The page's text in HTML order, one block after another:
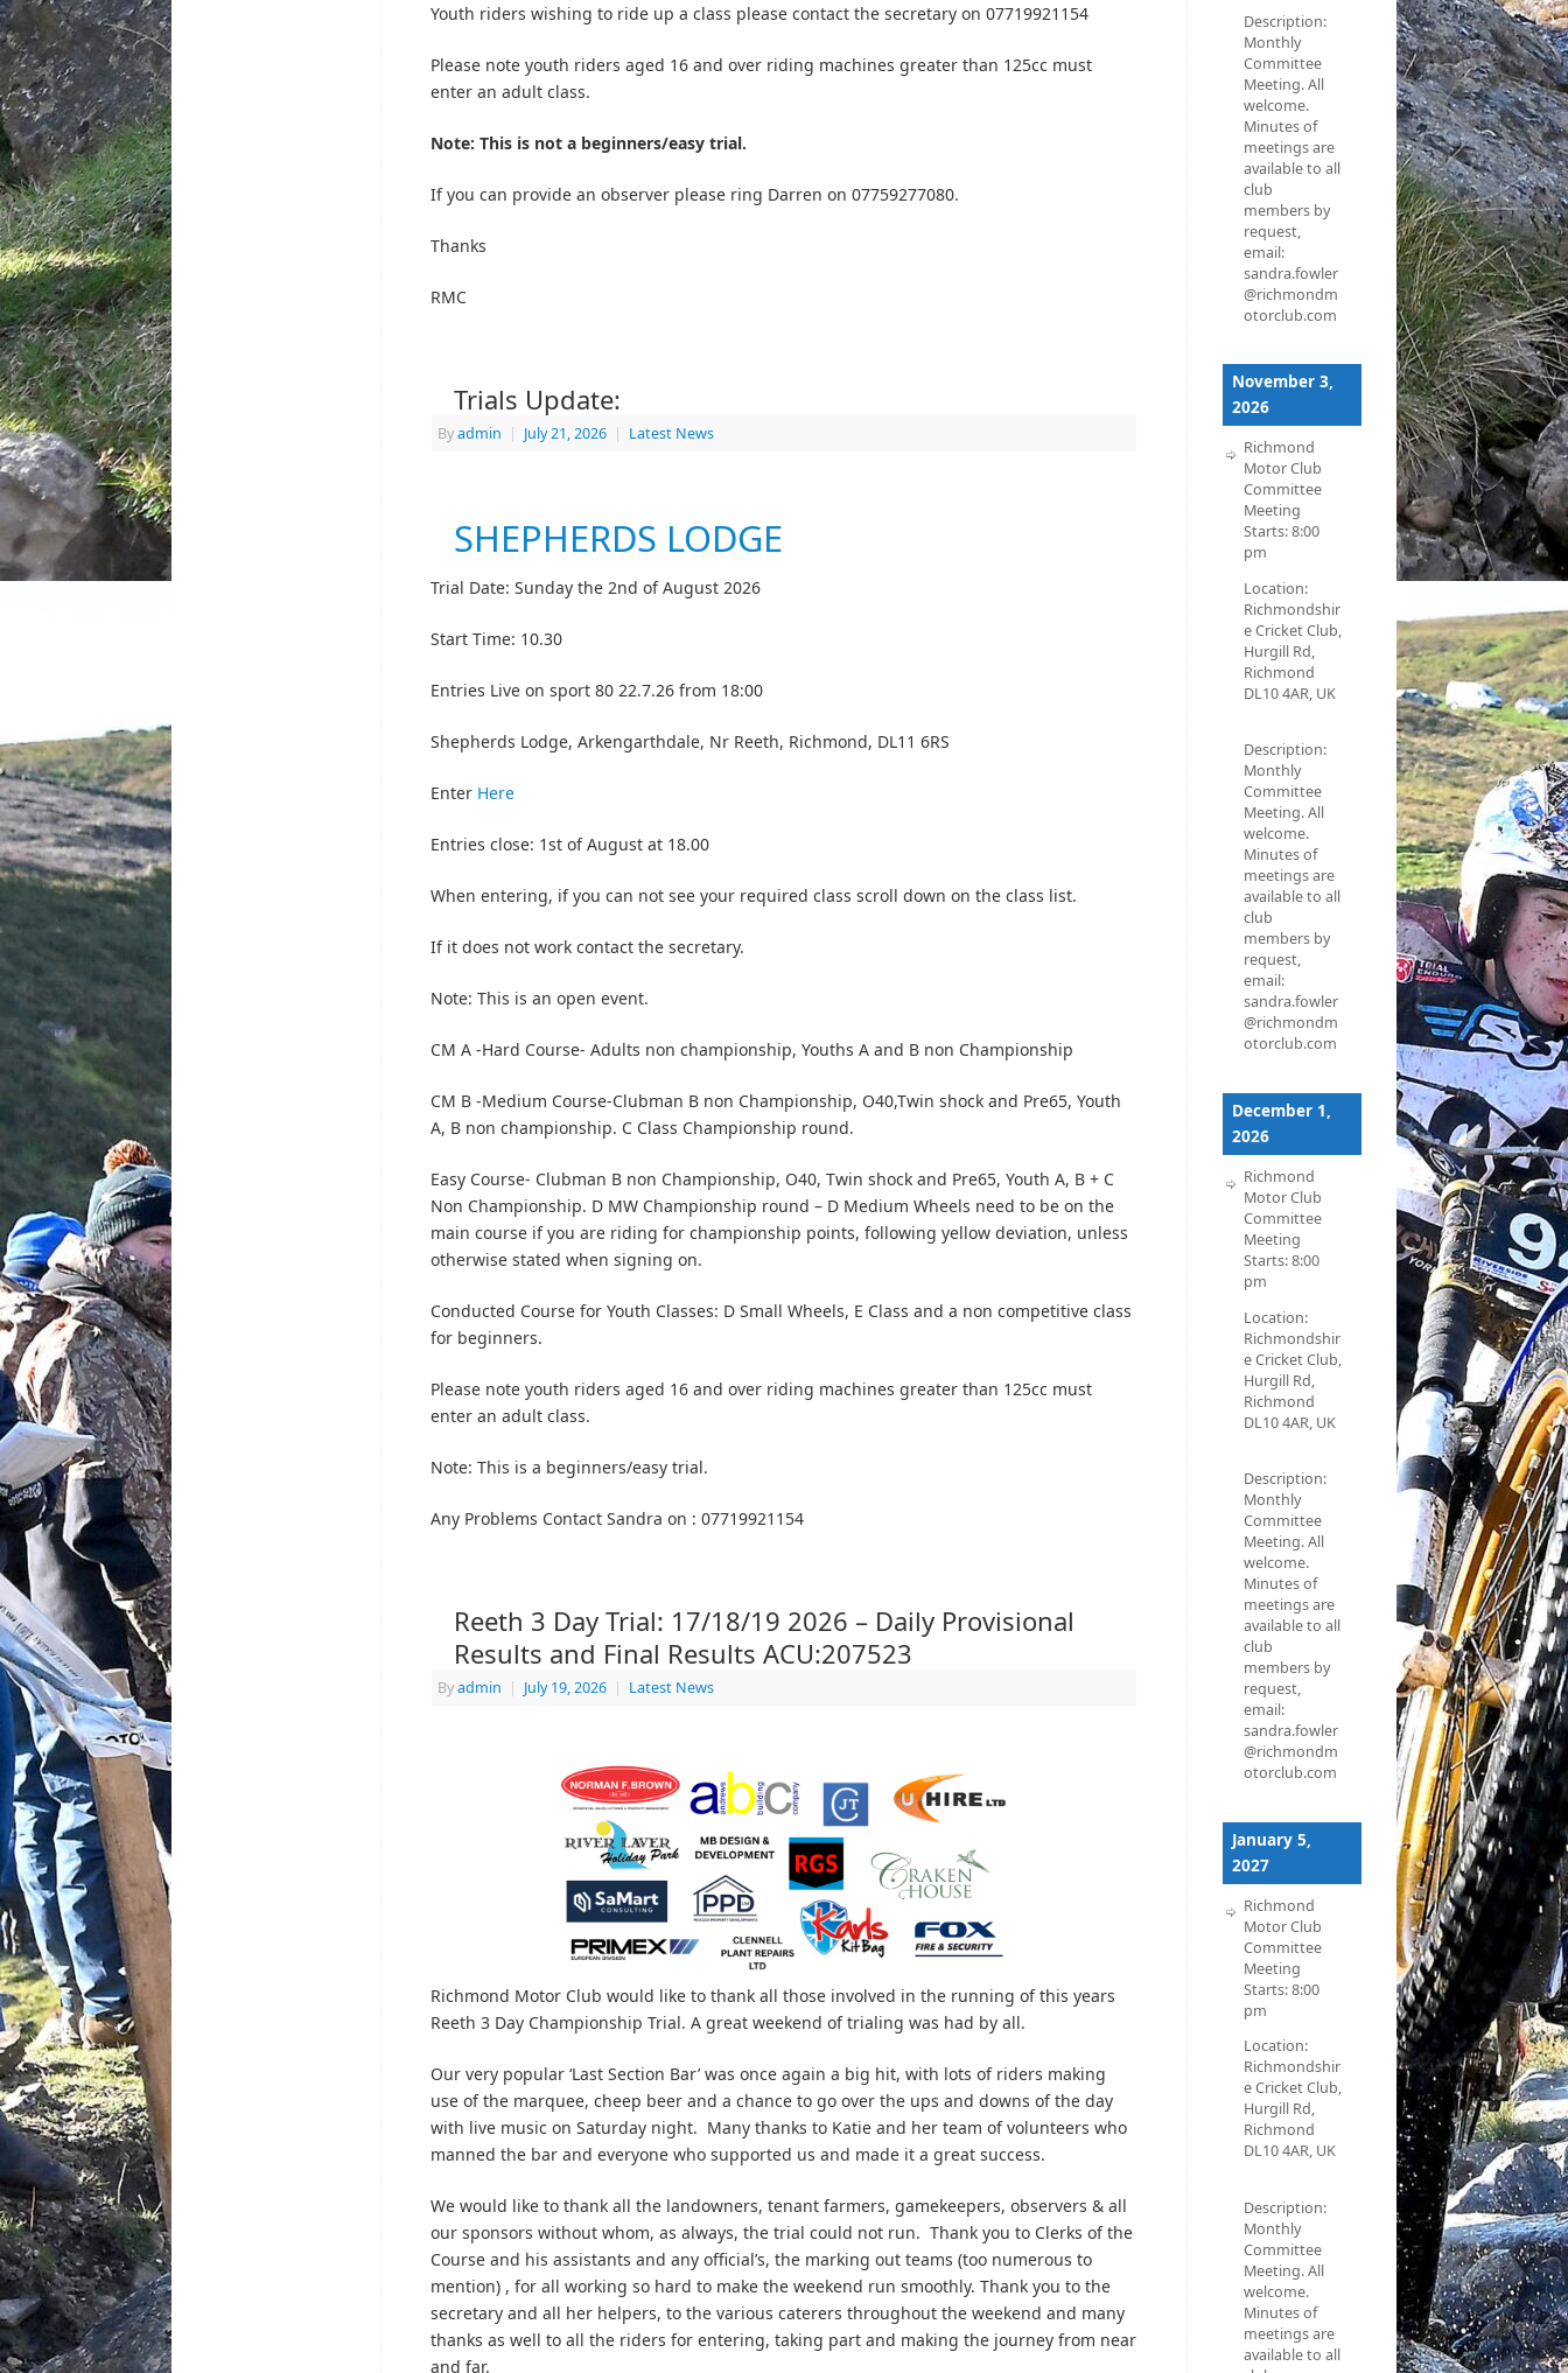
Youth riders wishing to ride up a class please contact the secretary on 07719921154
Please note youth riders aged 16 and over riding machines greater than 125cc must
enter an adult class.
Note: This is not a beginners/easy trial.
If you can provide an observer please ring Darren on 07759277080.
Thanks
RMC
Trials Update:
Byadmin | July 21, 2026 | Latest News
SHEPHERDS LODGE
Trial Date: Sunday the 2nd of August 2026
Start Time: 10.30
Entries Live on sport 80 22.7.26 from 18:00
Shepherds Lodge, Arkengarthdale, Nr Reeth, Richmond, DL11 6RS
Enter Here
Entries close: 1st of August at 18.00
When entering, if you can not see your required class scroll down on the class list.
If it does not work contact the secretary.
Note: This is an open event.
CM A -Hard Course- Adults non championship, Youths A and B non Championship
CM B -Medium Course-Clubman B non Championship, O40,Twin shock and Pre65, Youth
A, B non championship. C Class Championship round.
Easy Course- Clubman B non Championship, O40, Twin shock and Pre65, Youth A, B + C
Non Championship. D MW Championship round – D Medium Wheels need to be on the
main course if you are riding for championship points, following yellow deviation, unless
otherwise stated when signing on.
Conducted Course for Youth Classes: D Small Wheels, E Class and a non competitive class
for beginners.
Please note youth riders aged 16 and over riding machines greater than 125cc must
enter an adult class.
Note: This is a beginners/easy trial.
Any Problems Contact Sandra on : 07719921154
Reeth 3 Day Trial: 17/18/19 2026 – Daily Provisional
Results and Final Results ACU:207523
Byadmin | July 19, 2026 | Latest News
Richmond Motor Club would like to thank all those involved in the running of this years
Reeth 3 Day Championship Trial. A great weekend of trialing was had by all.
Our very popular ‘Last Section Bar’ was once again a big hit, with lots of riders making
use of the marquee, cheep beer and a chance to go over the ups and downs of the day
with live music on Saturday night. Many thanks to Katie and her team of volunteers who
manned the bar and everyone who supported us and made it a great success.
We would like to thank all the landowners, tenant farmers, gamekeepers, observers & all
our sponsors without whom, as always, the trial could not run. Thank you to Clerks of the
Course and his assistants and any official’s, the marking out teams (too numerous to
mention) , for all working so hard to make the weekend run smoothly. Thank you to the
secretary and all her helpers, to the various caterers throughout the weekend and many
thanks as well to all the riders for entering, taking part and making the journey from near
and far.
Description:
Monthly
Committee
Meeting. All
welcome.
Minutes of
meetings are
available to all
club
members by
request,
email:
sandra.fowler
@richmondm
otorclub.com
November 3,
2026
Richmond
Motor Club
Committee
Meeting
Starts:8:00
pm
Location:
Richmondshir
e Cricket Club,
Hurgill Rd,
Richmond
DL10 4AR, UK
Description:
Monthly
Committee
Meeting. All
welcome.
Minutes of
meetings are
available to all
club
members by
request,
email:
sandra.fowler
@richmondm
otorclub.com
December 1,
2026
Richmond
Motor Club
Committee
Meeting
Starts:8:00
pm
Location:
Richmondshir
e Cricket Club,
Hurgill Rd,
Richmond
DL10 4AR, UK
Description:
Monthly
Committee
Meeting. All
welcome.
Minutes of
meetings are
available to all
club
members by
request,
email:
sandra.fowler
@richmondm
otorclub.com
January 5,
2027
Richmond
Motor Club
Committee
Meeting
Starts:8:00
pm
Location:
Richmondshir
e Cricket Club,
Hurgill Rd,
Richmond
DL10 4AR, UK
Description:
Monthly
Committee
Meeting. All
welcome.
Minutes of
meetings are
available to all